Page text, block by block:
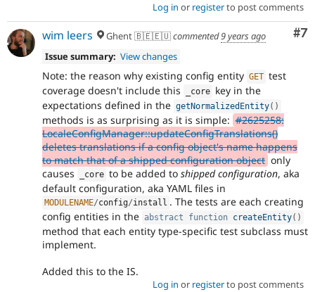
Log in or registerto post comments
#7
wim leers Ghent 🇧🇪🇪🇺commented9 years ago
Issue summary: View changes
Note: the reason why existing config entity GET test
coverage doesn't include this
_core key in the
expectations defined in the getNormalizedEntity( )
methods is as surprising as it is simple: #2625258:
LocaleConfigManager::updateConfigTranslations()
deletes translations if a config object's name happens
to match that of a shipped configuration object only
causes
_core to be added toshipped configuration, aka
default configuration, aka YAML files in
MODULENAME/config/install . The tests are each creating
config entities in the abstract function createEntity( )
method that each entity type-specific test subclass must
implement.
Added this to the IS.
Log in or registerto post comments